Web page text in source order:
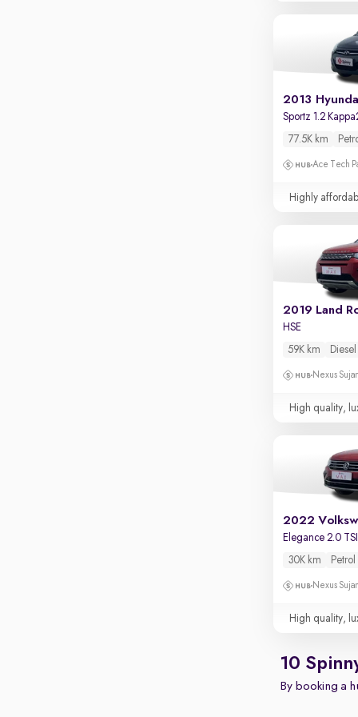
2013
Sportz 1.2
77.5K km
Ace Tech
Highly
HSE
59K km
Diesel
Nexus
High quality,
2022
Elegance 2.0
30K km
Petrol
Nexus
High quality,
10
By booking a